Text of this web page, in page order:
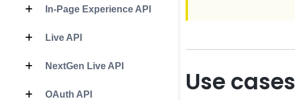
In-Page Experience API
Live API
NextGen Live API
OAuth API Use cases